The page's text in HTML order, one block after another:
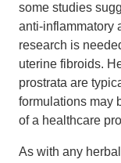
some studies
anti-inflammatory
research is
uterine fibroids.
prostrata are
formulations may
of a healthcare
As with any